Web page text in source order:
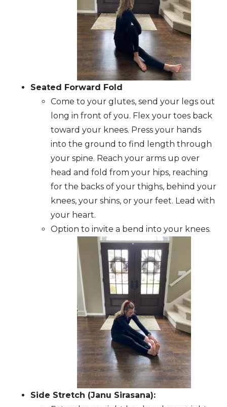
Seated Forward Fold
Come to your glutes, send your legs out
long in front of you. Flex your toes back
toward your knees. Press your hands
into the ground to find length through
your spine. Reach your arms up over
head and fold from your hips, reaching
for the backs of your thighs, behind your
knees, your shins, or your feet. Lead with
your heart.
Option to invite a bend into your knees.
Side Stretch (Janu Sirasana):